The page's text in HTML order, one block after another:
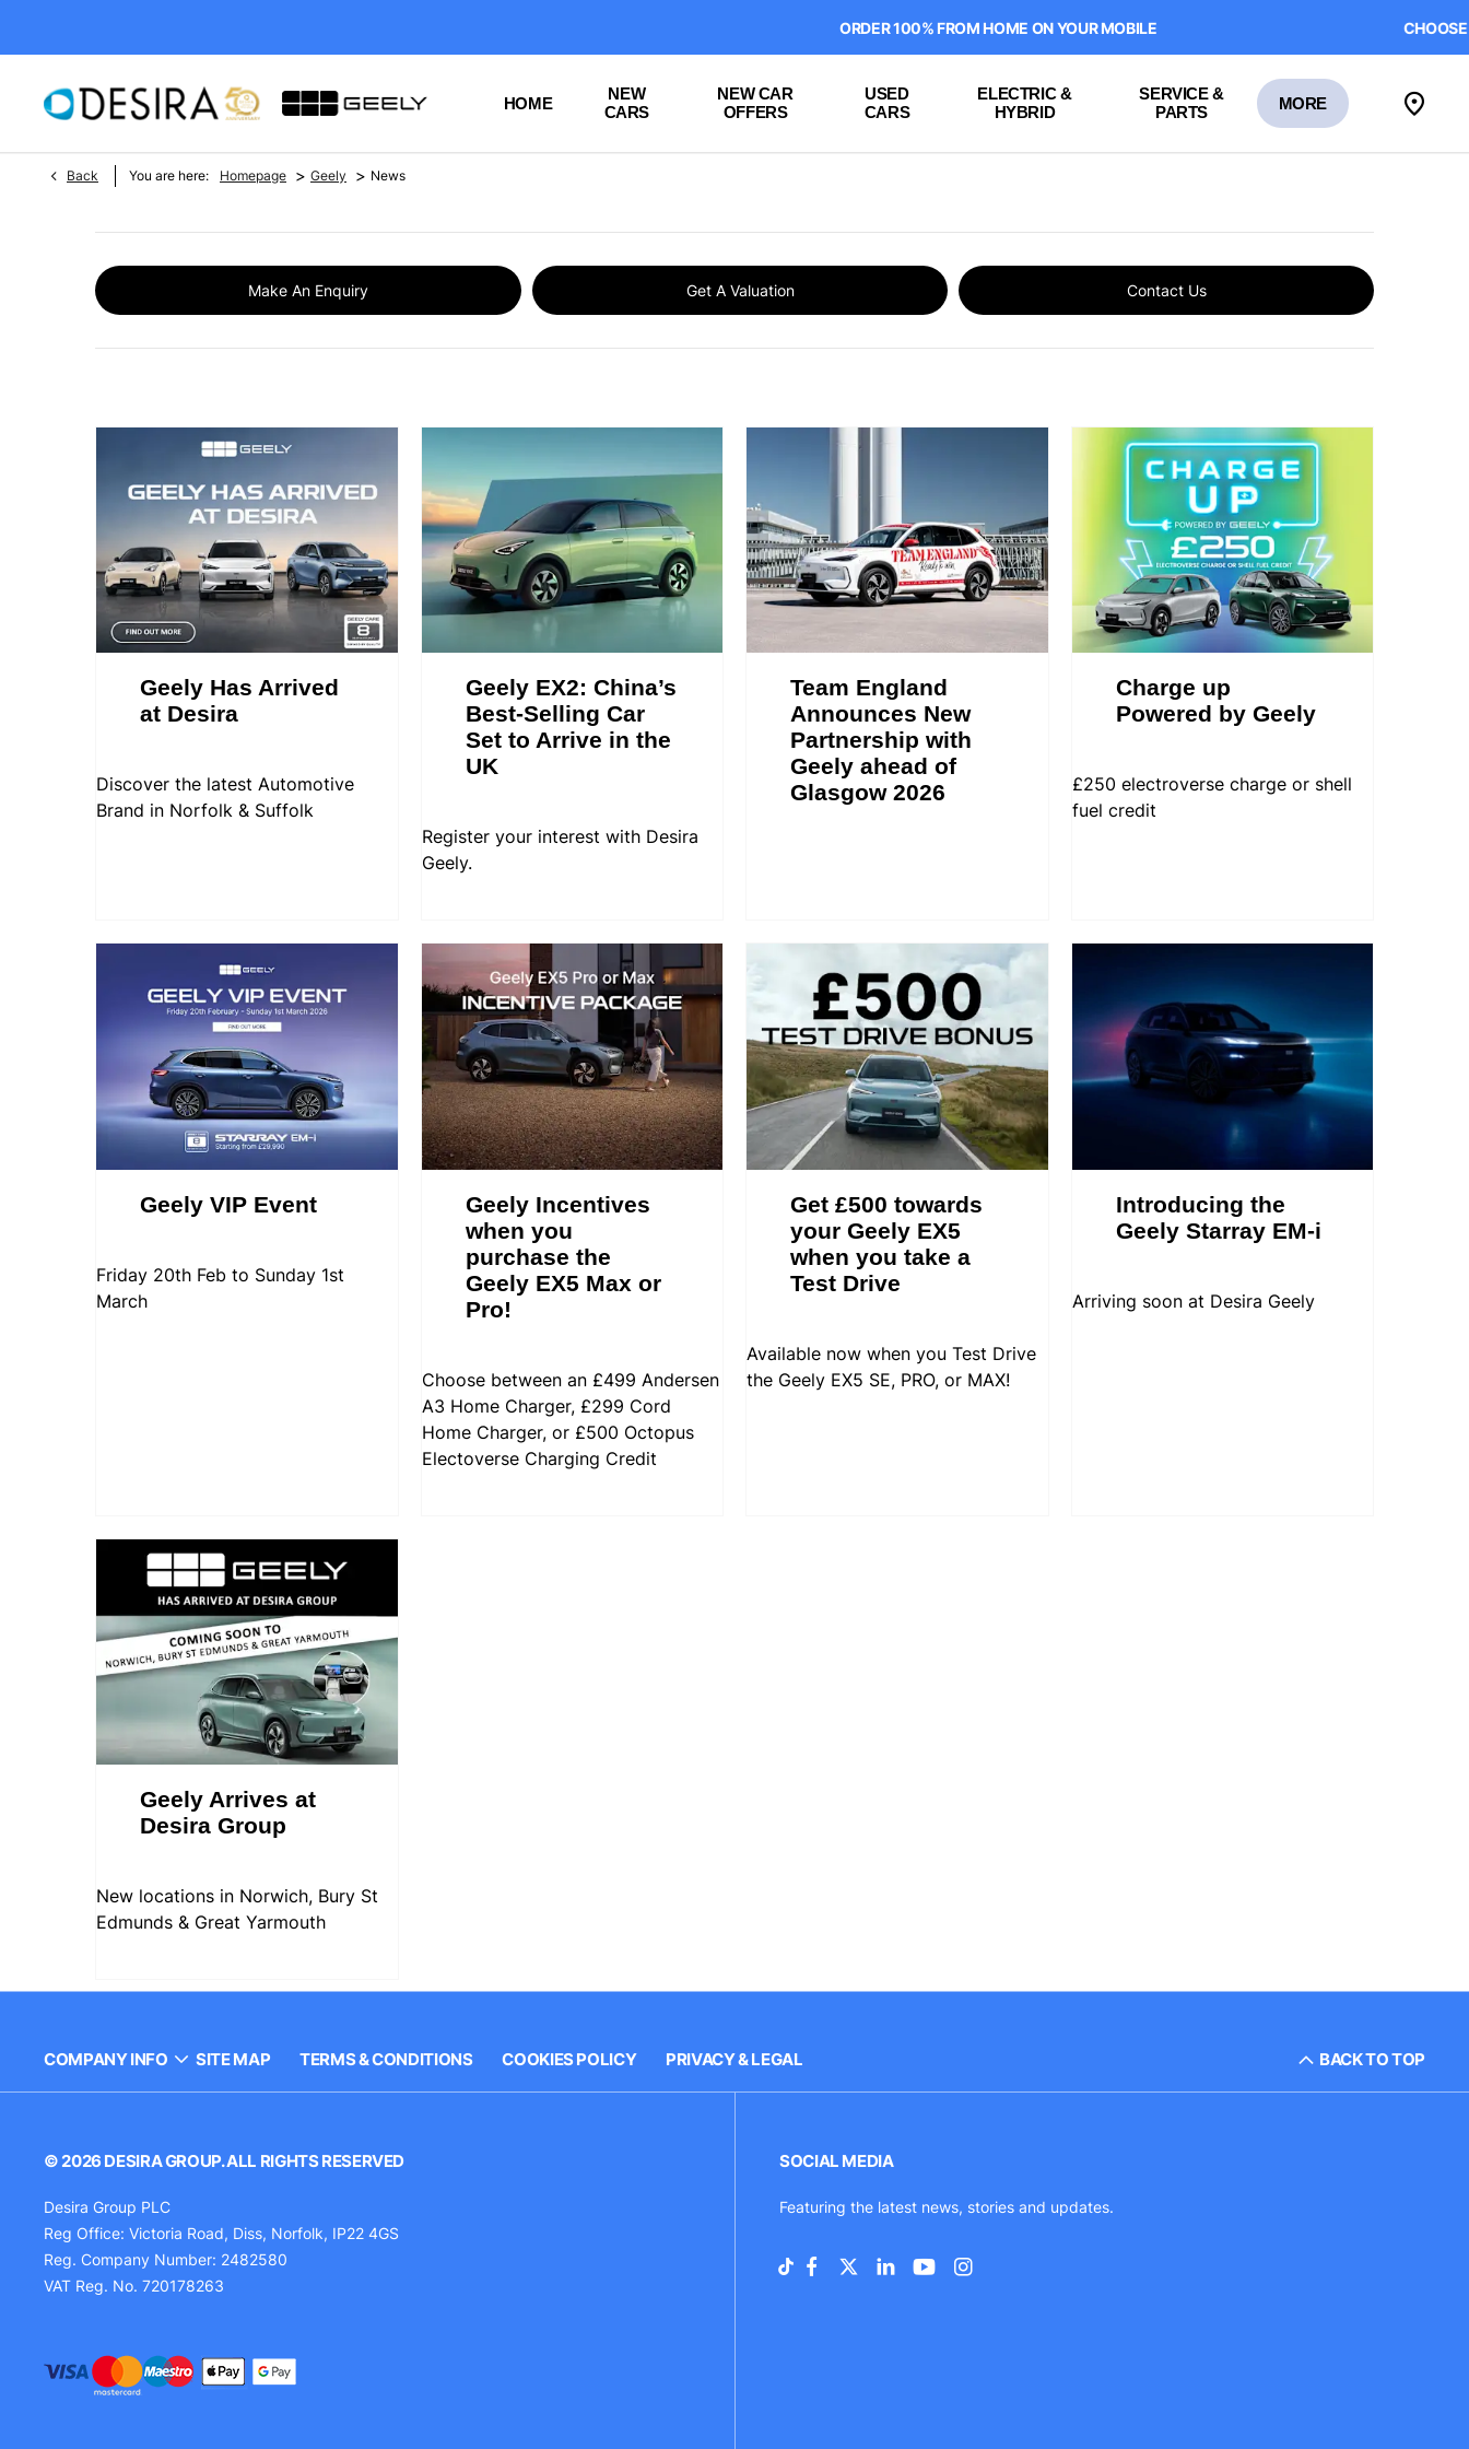
ORDER 100% FROM HOME ON YOUR MOBILE CHOOSE HOME
HOME
NEW
CARS
NEW CAR
OFFERS
USED
CARS
ELECTRIC &
HYBRID
SERVICE &
PARTS
MORE
Back You are here: Homepage > Geely > News
Make An Enquiry Get A Valuation Contact Us
Geely Has Arrived
at Desira
Discover the latest Automotive
Brand in Norfolk & Suffolk
Geely EX2: China’s
Best-Selling Car
Set to Arrive in the
UK
Register your interest with Desira
Geely.
Team England
Announces New
Partnership with
Geely ahead of
Glasgow 2026
Charge up
Powered by Geely
£250 electroverse charge or shell
fuel credit
Geely VIP Event
Friday 20th Feb to Sunday 1st
March
Geely Incentives
when you
purchase the
Geely EX5 Max or
Pro!
Choose between an £499 Andersen
A3 Home Charger, £299 Cord
Home Charger, or £500 Octopus
Electoverse Charging Credit
Get £500 towards
your Geely EX5
when you take a
Test Drive
Available now when you Test Drive
the Geely EX5 SE, PRO, or MAX!
Introducing the
Geely Starray EM-i
Arriving soon at Desira Geely
Geely Arrives at
Desira Group
New locations in Norwich, Bury St
Edmunds & Great Yarmouth
COMPANY INFO SITE MAP TERMS & CONDITIONS COOKIES POLICY PRIVACY & LEGAL BACK TO TOP
© 2026 DESIRA GROUP. ALL RIGHTS RESERVED
Desira Group PLC
Reg Office: Victoria Road, Diss, Norfolk, IP22 4GS
Reg. Company Number: 2482580
VAT Reg. No. 720178263
SOCIAL MEDIA
Featuring the latest news, stories and updates.